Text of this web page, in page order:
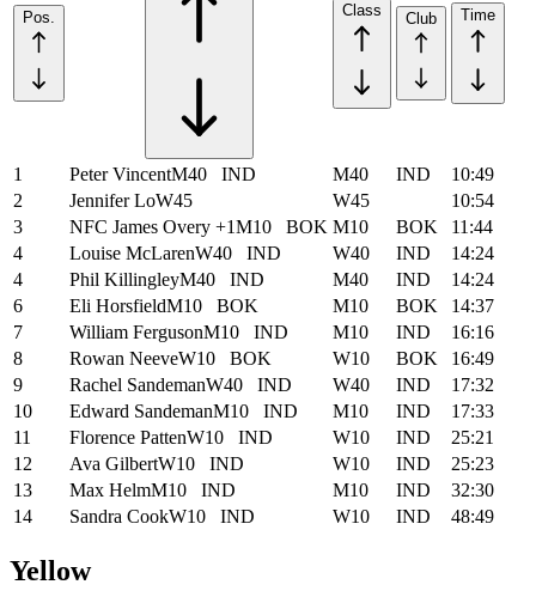
Pos. Class Club Time
1 Peter VincentM40 IND M40 IND
10:49
2
Jennifer LoW45 W45
10:54
3
NFC James Overy +1M10 BOK M10 BOK
11:44
4
Louise McLarenW40 IND W40 IND
14:24
4
Phil KillingleyM40 IND M40 IND
14:24
6
Eli HorsfieldM10 BOK M10 BOK
14:37
7
William FergusonM10 IND M10 IND
16:16
8
Rowan NeeveW10 BOK W10 BOK
16:49
9
Rachel SandemanW40 IND W40 IND
17:32
10
Edward SandemanM10 IND M10 IND
17:33
11
Florence PattenW10 IND W10 IND
25:21
12
Ava GilbertW10 IND W10 IND
25:23
13
Max HelmM10 IND M10 IND
32:30
14
Sandra CookW10 IND W10 IND 48:49
Yellow